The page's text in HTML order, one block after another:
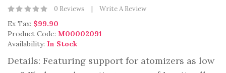
0 Reviews Write A Review
Ex Tax: $99.90
Product Code: M00002091
Availability: In Stock
Details: Featuring support for atomizers as low